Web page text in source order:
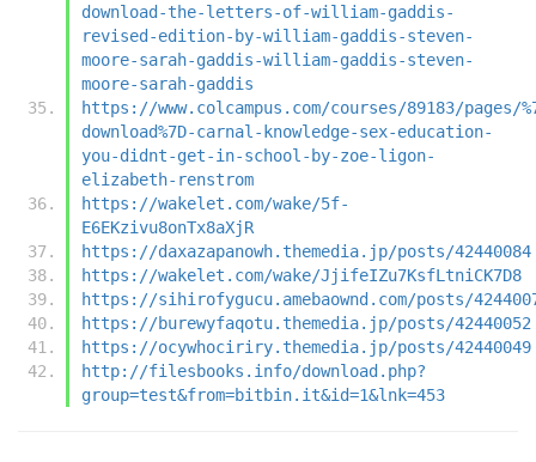
download-the-letters-of-william-gaddis-
revised-edition-by-william-gaddis-steven-
moore-sarah-gaddis-william-gaddis-steven-
moore-sarah-gaddis
https://www.colcampus.com/courses/89183/pages/
download%7D-carnal-knowledge-sex-education-
you-didnt-get-in-school-by-zoe-ligon-
elizabeth-renstrom
https://wakelet.com/wake/5f-
E6EKzivu8onTx8aXjR
https://daxazapanowh.themedia.jp/posts/42440084
https://wakelet.com/wake/JjifeIZu7KsfLtniCK7D8
https://sihirofygucu.amebaownd.com/posts/
https://burewyfaqotu.themedia.jp/posts/42440052
https://ocywhociriry.themedia.jp/posts/42440049
http://filesbooks.info/download.php?
group=test&from=bitbin.it&id=1&lnk=453